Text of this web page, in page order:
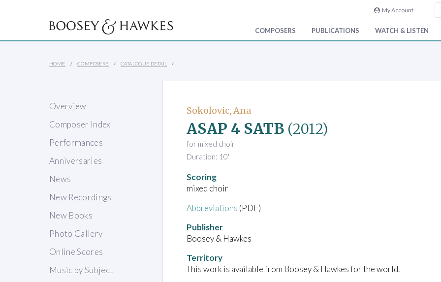
My Account
COMPOSERS PUBLICATIONS WATCH & LISTEN
HOME COMPOSERS CATALOGUE DETAIL
Overview
Composer Index
Performances
Anniversaries
News
New Recordings
New Books
Photo Gallery
Online Scores
Music by Subject
Sokolovic, Ana
ASAP 4 SATB (2012)
for mixed choir
Duration: 10'
Scoring
mixed choir
Abbreviations (PDF)
Publisher
Boosey & Hawkes
Territory
This work is available from Boosey & Hawkes for the world.